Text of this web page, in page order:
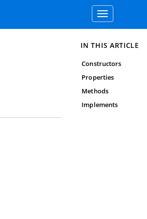
Toggle
navigation
IN THIS ARTICLE
Constructors
Properties
Methods
Implements